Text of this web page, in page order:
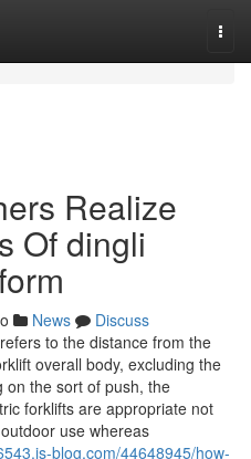
Realize
Of dingli
News
Discuss
to the distance from the
overall body, excluding the
on the sort of push, the
forklifts are appropriate not
use whereas
blog.com/44648945/how-